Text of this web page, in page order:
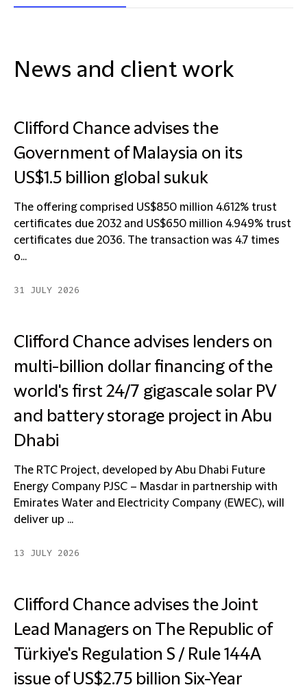
News and client work
Clifford Chance advises the
Government of Malaysia on its
US$1.5 billion global sukuk
The offering comprised US$850 million 4.612% trust
certificates due 2032 and US$650 million 4.949% trust
certificates due 2036. The transaction was 4.7 times
o...
31 JULY 2026
Clifford Chance advises lenders on
multi-billion dollar financing of the
world's first 24/7 gigascale solar PV
and battery storage project in Abu
Dhabi
The RTC Project, developed by Abu Dhabi Future
Energy Company PJSC – Masdar in partnership with
Emirates Water and Electricity Company (EWEC), will
deliver up ...
13 JULY 2026
Clifford Chance advises the Joint
Lead Managers on The Republic of
Türkiye's Regulation S / Rule 144A
issue of US$2.75 billion Six-Year